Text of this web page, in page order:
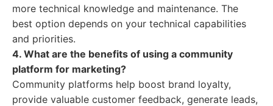
more technical knowledge and maintenance. The
best option depends on your technical capabilities
and priorities.
4. What are the benefits of using a community
platform for marketing?
Community platforms help boost brand loyalty,
provide valuable customer feedback, generate leads,